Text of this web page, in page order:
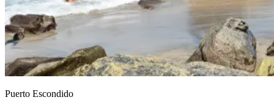
Puerto Escondido